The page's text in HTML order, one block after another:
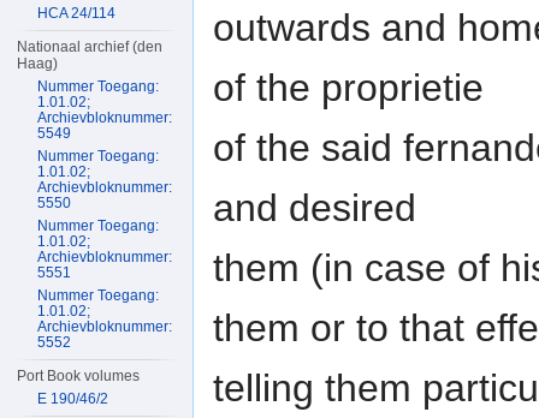
outwards and
of the proprietie
of the said
and desired
them (in case of
them or to that
telling them
HCA 24/114
Nationaal archief (den
Haag)
Nummer Toegang:
1.01.02;
Archievbloknummer:
5549
Nummer Toegang:
1.01.02;
Archievbloknummer:
5550
Nummer Toegang:
1.01.02;
Archievbloknummer:
5551
Nummer Toegang:
1.01.02;
Archievbloknummer:
5552
Port Book volumes
E 190/46/2